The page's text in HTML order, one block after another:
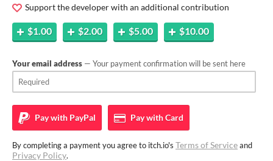
Support the developer with an additional contribution
$1.00 $2.00 $5.00 $10.00
Your email address — Your payment confirmation will be sent here
Pay with PayPal Pay withCard
By completing a payment you agree to itch.io's Terms of Serviceand
Privacy Policy.